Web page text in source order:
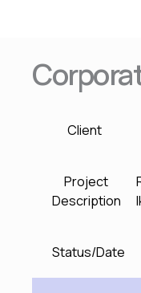
Client
Project
Description
Status/Date